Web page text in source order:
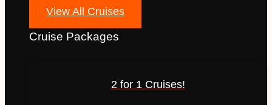
View All Cruises
Cruise Packages
2 for 1 Cruises!